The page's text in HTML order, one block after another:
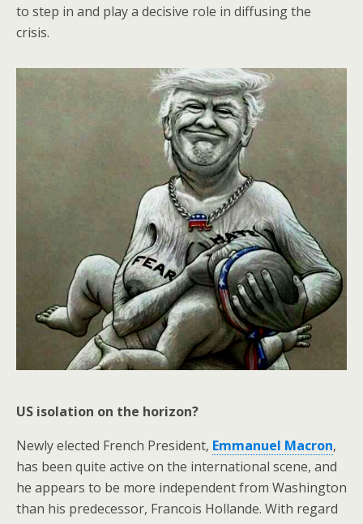
to step in and play a decisive role in diffusing the
crisis.
US isolation on the horizon?
Newly elected French President, Emmanuel Macron,
has been quite active on the international scene, and
he appears to be more independent from Washington
than his predecessor, Francois Hollande. With regard